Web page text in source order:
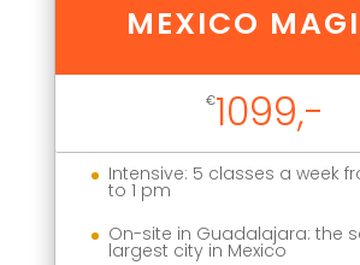
MEXICO
€1099,-
Intensive: 5 classes a week
to 1 pm
On-site in Guadalajara: the
largest city in Mexico